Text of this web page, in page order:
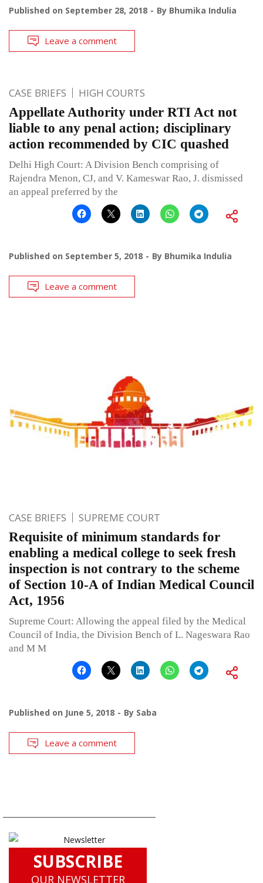
Published on September 28, 2018 By Bhumika Indulia
Leave a comment
CASE BRIEFS HIGH COURTS
Appellate Authority under RTI Act not
liable to any penal action; disciplinary
action recommended by CIC quashed
Delhi High Court: A Division Bench comprising of
Rajendra Menon, CJ, and V. Kameswar Rao, J. dismissed
an appeal preferred by the
Published on September 5, 2018 By Bhumika Indulia
Leave a comment
CASE BRIEFS SUPREME COURT
Requisite of minimum standards for
enabling a medical college to seek fresh
inspection is not contrary to the scheme
of Section 10-A of Indian Medical Council
Act, 1956
Supreme Court: Allowing the appeal filed by the Medical
Council of India, the Division Bench of L. Nageswara Rao
and M M
Published on June 5, 2018 By Saba
Leave a comment
SUBSCRIBE
OUR NEWSLETTER